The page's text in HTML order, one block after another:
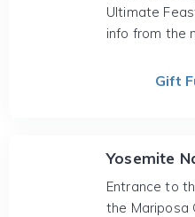
Ultimate
info from the
Gift
Yosemite
Entrance to
the Mariposa